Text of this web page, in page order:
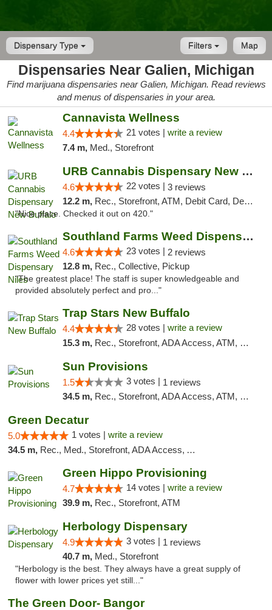
Dispensary Type Map
Filters
Dispensaries Near Galien, Michigan
Find marijuana dispensaries near Galien, Michigan. Read reviews
and menus of dispensaries in your area.
Cannavista Wellness
4.4 21 votes | write a review
7.4 m, Med., Storefront
URB Cannabis Dispensary New Buffalo
4.6 22 votes | 3 reviews
12.2 m, Rec., Storefront, ATM, Debit Card, Delivery, Pickup
"Nice place. Checked it out on 420."
Southland Farms Weed Dispensary Niles
4.6 23 votes | 2 reviews
12.8 m, Rec., Collective, Pickup
"The greatest place! The staff is super knowledgeable and
provided absolutely perfect and pro..."
Trap Stars New Buffalo
4.4 28 votes | write a review
15.3 m, Rec., Storefront, ADA Access, ATM, Debit Card, Delivery, Pickup
Sun Provisions
1.5 3 votes | 1 reviews
34.5 m, Rec., Storefront, ADA Access, ATM, Pickup
Green Decatur
5.0 1 votes | write a review
34.5 m, Rec., Med., Storefront, ADA Access, ATM
Green Hippo Provisioning
4.7 14 votes | write a review
39.9 m, Rec., Storefront, ATM
Herbology Dispensary
4.9 3 votes | 1 reviews
40.7 m, Med., Storefront
"Herbology is the best. They always have a great supply of
flower with lower prices yet still..."
The Green Door- Bangor